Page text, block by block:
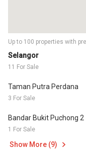
Selangor
11 For Sale
Taman Putra Perdana
3 For Sale
Bandar Bukit Puchong 2
1 For Sale
Show More (9)
Up to 100 properties with